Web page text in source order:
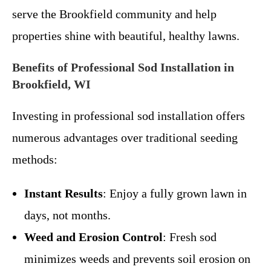
serve the Brookfield community and help
properties shine with beautiful, healthy lawns.
Benefits of Professional Sod Installation in
Brookfield, WI
Investing in professional sod installation offers
numerous advantages over traditional seeding
methods:
Instant Results: Enjoy a fully grown lawn in
days, not months.
Weed and Erosion Control: Fresh sod
minimizes weeds and prevents soil erosion on